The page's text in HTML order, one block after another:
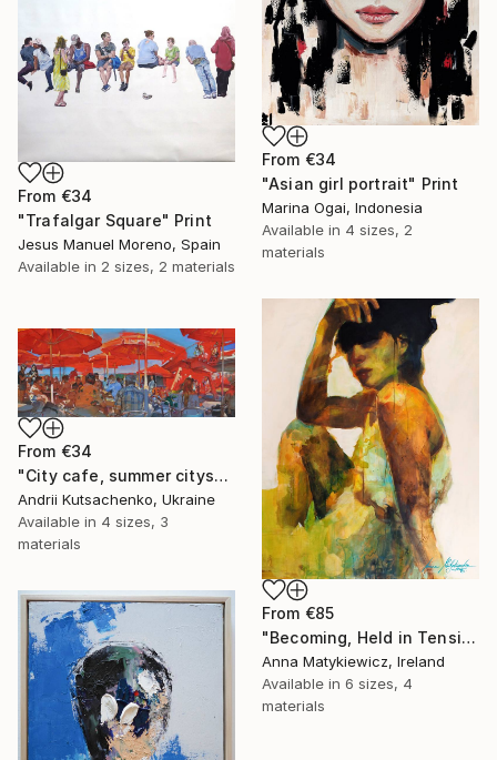
From €34
"Asian girl portrait" Print
Marina Ogai, Indonesia
Available in 4 sizes, 2
materials
From €34
"Trafalgar Square" Print
Jesus Manuel Moreno, Spain
Available in 2 sizes, 2 materials
From €85
"Becoming, Held in Tension" Print
Anna Matykiewicz, Ireland
Available in 6 sizes, 4
materials
From €34
"City cafe, summer cityscape" Print
Andrii Kutsachenko, Ukraine
Available in 4 sizes, 3
materials